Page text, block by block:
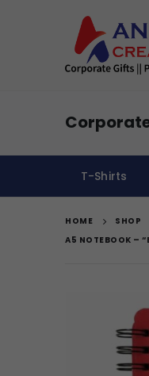
T-Shirts
HOME SHOP
A5 NOTEBOOK –